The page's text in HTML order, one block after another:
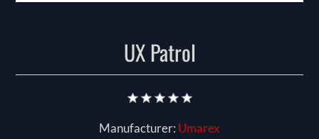
UX Patrol
Manufacturer: Umarex